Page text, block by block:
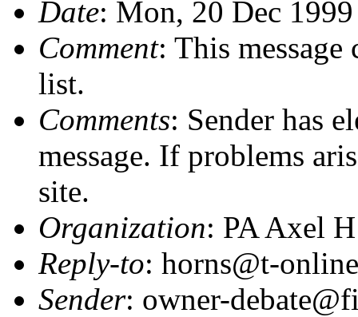
Date: Mon, 20 Dec
Comment: This
list.
Comments: Sender has
message. If problems
site.
Organization: PA Axel
Reply-to: horns@t-
Sender: owner-